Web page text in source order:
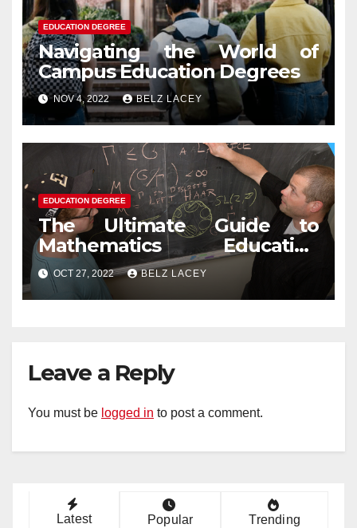
EDUCATION DEGREE
Navigating the World of
Campus Education Degrees
NOV 4, 2022 BELZ LACEY
EDUCATION DEGREE
The Ultimate Guide to
Mathematics Education
Degree
OCT 27, 2022 BELZ LACEY
Leave a Reply
You must be logged in to post a comment.
Latest Popular Trending